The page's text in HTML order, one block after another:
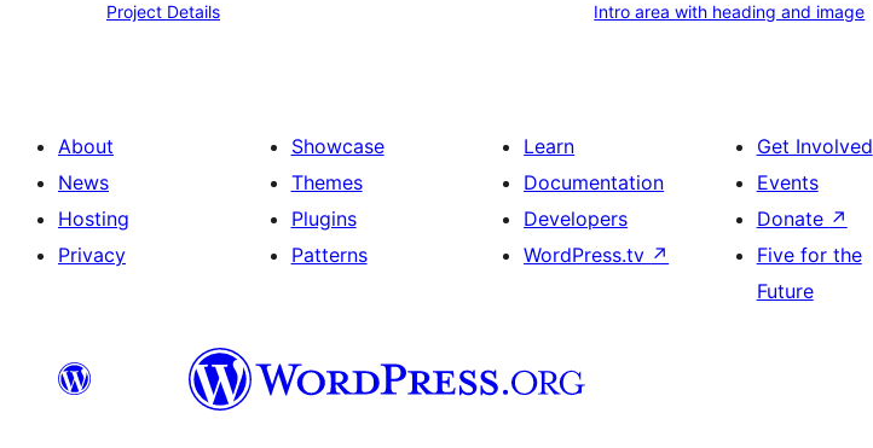
Project Details
area
and
Intro area with heading and image
About
News
Hosting
Privacy
Showcase
Themes
Plugins
Patterns
Learn
Documentation
Developers
WordPress.tv ↗
Get Involved
Events
Donate ↗
Five for the
Future